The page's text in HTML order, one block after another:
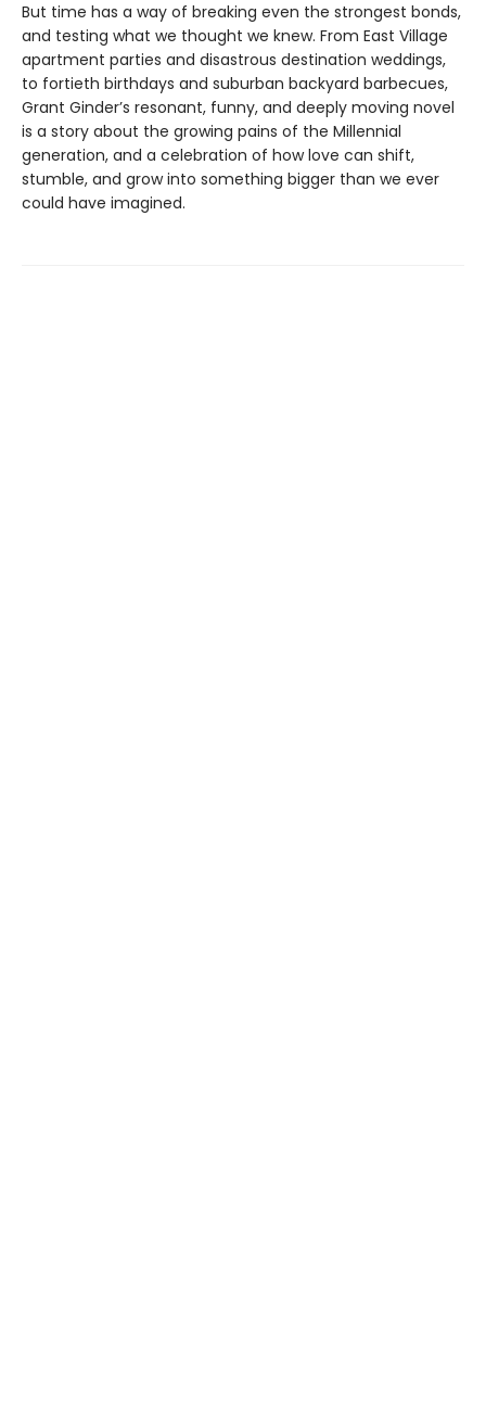
But time has a way of breaking even the strongest bonds,
and testing what we thought we knew. From East Village
apartment parties and disastrous destination weddings,
to fortieth birthdays and suburban backyard barbecues,
Grant Ginder’s resonant, funny, and deeply moving novel
is a story about the growing pains of the Millennial
generation, and a celebration of how love can shift,
stumble, and grow into something bigger than we ever
could have imagined.